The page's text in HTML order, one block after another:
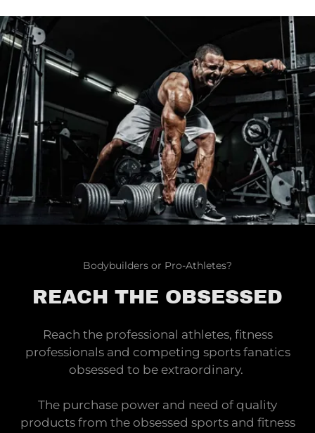
Bodybuilders or Pro-Athletes?
REACH THE OBSESSED
Reach the professional athletes, fitness
professionals and competing sports fanatics
obsessed to be extraordinary.
The purchase power and need of quality
products from the obsessed sports and fitness